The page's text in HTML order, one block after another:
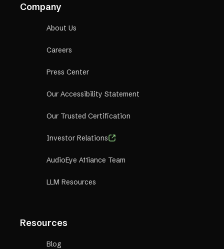
Company
About Us
Careers
Press Center
Our Accessibility Statement
Our Trusted Certification
Investor Relations
AudioEye A11iance Team
LLM Resources
Resources
Blog